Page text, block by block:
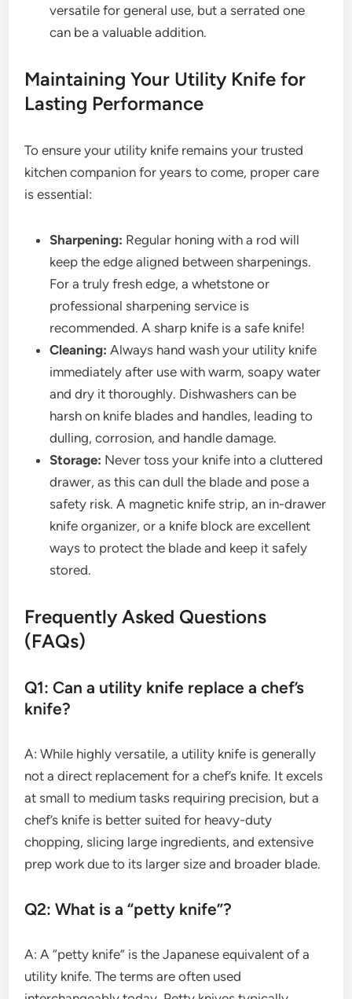
versatile for general use, but a serrated one
can be a valuable addition.
Maintaining Your Utility Knife for
Lasting Performance
To ensure your utility knife remains your trusted
kitchen companion for years to come, proper care
is essential:
Sharpening: Regular honing with a rod will
keep the edge aligned between sharpenings.
For a truly fresh edge, a whetstone or
professional sharpening service is
recommended. A sharp knife is a safe knife!
Cleaning: Always hand wash your utility knife
immediately after use with warm, soapy water
and dry it thoroughly. Dishwashers can be
harsh on knife blades and handles, leading to
dulling, corrosion, and handle damage.
Storage: Never toss your knife into a cluttered
drawer, as this can dull the blade and pose a
safety risk. A magnetic knife strip, an in-drawer
knife organizer, or a knife block are excellent
ways to protect the blade and keep it safely
stored.
Frequently Asked Questions
(FAQs)
Q1: Can a utility knife replace a chef’s
knife?
A: While highly versatile, a utility knife is generally
not a direct replacement for a chef’s knife. It excels
at small to medium tasks requiring precision, but a
chef’s knife is better suited for heavy-duty
chopping, slicing large ingredients, and extensive
prep work due to its larger size and broader blade.
Q2: What is a “petty knife”?
A: A “petty knife” is the Japanese equivalent of a
utility knife. The terms are often used